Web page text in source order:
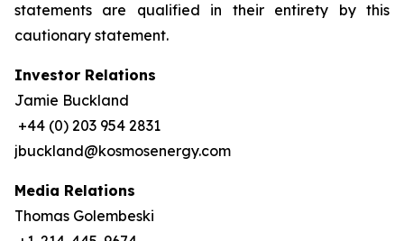
statements are qualified in their entirety by this
cautionary statement.
Investor Relations
Jamie Buckland
+44 (0) 203 954 2831
jbuckland@kosmosenergy.com
Media Relations
Thomas Golembeski